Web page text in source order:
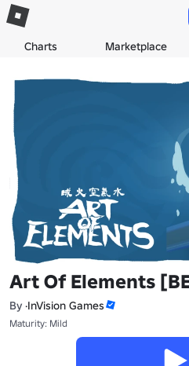
Charts Marketplace
Art Of Elements
By ·InVision Games
Maturity: Mild